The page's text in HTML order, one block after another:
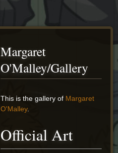
Margaret
O'Malley/Gallery
Jump
to
Jump
to
This is the gallery of Margaret
O'Malley.
Official Art